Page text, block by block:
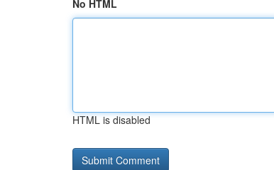
No HTML
HTML is disabled